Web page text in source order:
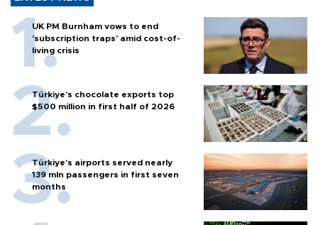
UK PM Burnham vows to end
'subscription traps' amid cost-of-
living crisis
Türkiye’s chocolate exports top
$500 million in first half of 2026
Türkiye’s airports served nearly
139 mln passengers in first seven
months